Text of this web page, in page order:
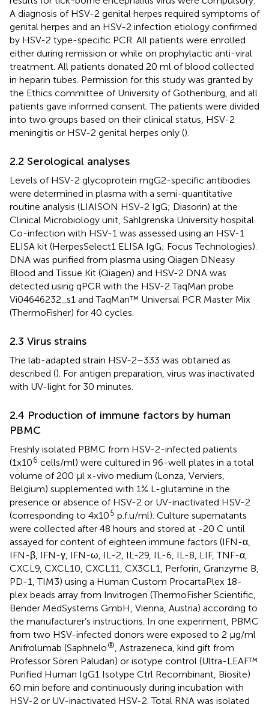
A diagnosis of HSV-2 genital herpes required symptoms of
genital herpes and an HSV-2 infection etiology confirmed
by HSV-2 type-specific PCR. All patients were enrolled
either during remission or while on prophylactic anti-viral
treatment. All patients donated 20 ml of blood collected
in heparin tubes. Permission for this study was granted by
the Ethics committee of University of Gothenburg, and all
patients gave informed consent. The patients were divided
into two groups based on their clinical status, HSV-2
meningitis or HSV-2 genital herpes only ().
2.2 Serological analyses
Levels of HSV-2 glycoprotein mgG2-specific antibodies
were determined in plasma with a semi-quantitative
routine analysis (LIAISON HSV-2 IgG; Diasorin) at the
Clinical Microbiology unit, Sahlgrenska University hospital.
Co-infection with HSV-1 was assessed using an HSV-1
ELISA kit (HerpesSelect1 ELISA IgG; Focus Technologies).
DNA was purified from plasma using Qiagen DNeasy
Blood and Tissue Kit (Qiagen) and HSV-2 DNA was
detected using qPCR with the HSV-2 TaqMan probe
Vi04646232_s1 and TaqMan™ Universal PCR Master Mix
(ThermoFisher) for 40 cycles.
2.3 Virus strains
The lab-adapted strain HSV-2–333 was obtained as
described (). For antigen preparation, virus was inactivated
with UV-light for 30 minutes.
2.4 Production of immune factors by human
PBMC
Freshly isolated PBMC from HSV-2-infected patients
(1x106 cells/ml) were cultured in 96-well plates in a total
volume of 200 µl x-vivo medium (Lonza, Verviers,
Belgium) supplemented with 1% L-glutamine in the
presence or absence of HSV-2 or UV-inactivated HSV-2
(corresponding to 4x105 p.f.u/ml). Culture supernatants
were collected after 48 hours and stored at -20 C until
assayed for content of eighteen immune factors (IFN-α,
IFN-β, IFN-γ, IFN-ω, IL-2, IL-29, IL-6, IL-8, LIF, TNF-α,
CXCL9, CXCL10, CXCL11, CX3CL1, Perforin, Granzyme B,
PD-1, TIM3) using a Human Custom ProcartaPlex 18-
plex beads array from Invitrogen (ThermoFisher Scientific,
Bender MedSystems GmbH, Vienna, Austria) according to
the manufacturer’s instructions. In one experiment, PBMC
from two HSV-infected donors were exposed to 2 μg/ml
Anifrolumab (Saphnelo® , Astrazeneca, kind gift from
Professor Sören Paludan) or isotype control (Ultra-LEAF™
Purified Human IgG1 Isotype Ctrl Recombinant, Biosite)
60 min before and continuously during incubation with
HSV-2 or UV-inactivated HSV-2. Total RNA was isolated